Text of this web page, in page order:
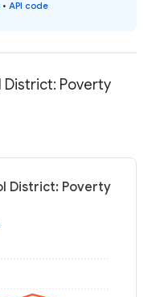
• API code
District: Poverty
District: Poverty